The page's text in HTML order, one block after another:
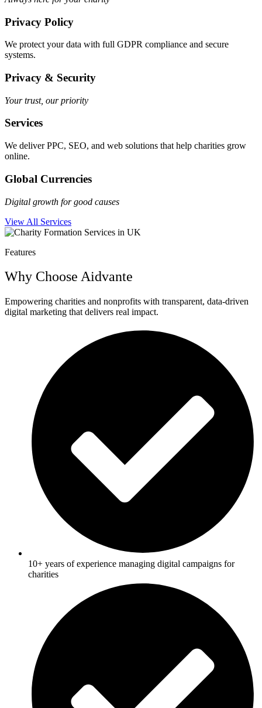
Privacy Policy
We protect your data with full GDPR compliance and secure
systems.
Privacy & Security
Your trust, our priority
Services
We deliver PPC, SEO, and web solutions that help charities grow
online.
Global Currencies
Digital growth for good causes
View All Services
Features
Why Choose Aidvante
Empowering charities and nonprofits with transparent, data-driven
digital marketing that delivers real impact.
10+ years of experience managing digital campaigns for
charities